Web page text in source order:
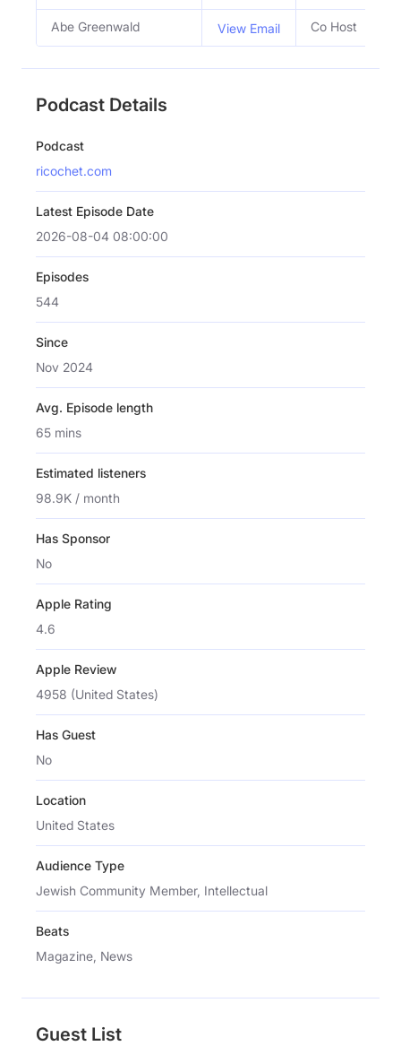
Abe Greenwald View Email Co Host
Podcast Details
Podcast
ricochet.com
Latest Episode Date
2026-08-04 08:00:00
Episodes
544
Since
Nov 2024
Avg. Episode length
65 mins
Estimated listeners
98.9K / month
Has Sponsor
No
Apple Rating
4.6
Apple Review
4958 (United States)
Has Guest
No
Location
United States
Audience Type
Jewish Community Member, Intellectual
Beats
Magazine, News
Guest List